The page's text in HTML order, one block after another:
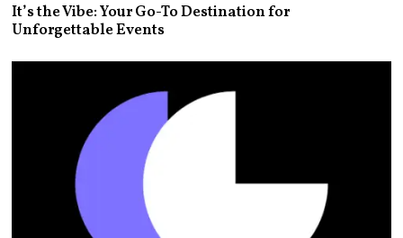
It’s the Vibe: Your Go-To Destination for
Unforgettable Events